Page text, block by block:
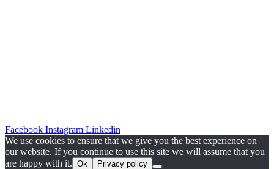
Facebook Instagram Linkedin
We use cookies to ensure that we give you the best experience on
our website. If you continue to use this site we will assume that you
are happy with it. Ok Privacy policy